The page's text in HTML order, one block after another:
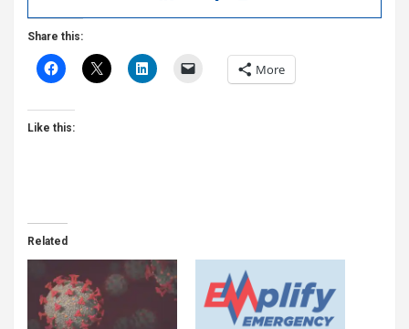
Share this:
More
Like this:
Related